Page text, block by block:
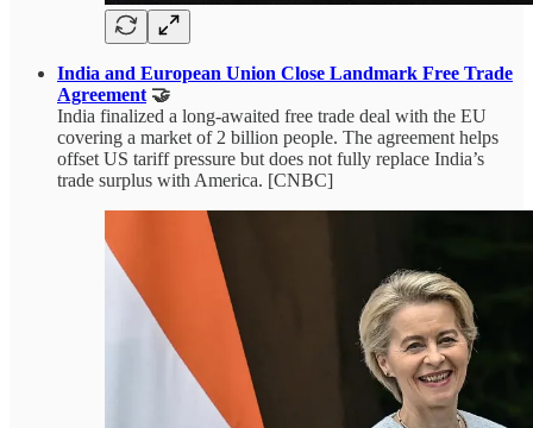
India and European Union Close Landmark Free Trade
Agreement 🤝
India finalized a long-awaited free trade deal with the EU
covering a market of 2 billion people. The agreement helps
offset US tariff pressure but does not fully replace India’s
trade surplus with America. [CNBC]